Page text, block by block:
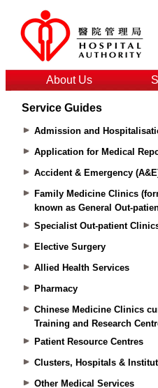
About Us
Service Guides
Admission and
Application for Medical
Accident & Emergency
Family Medicine Clinics
known as General Out-
Specialist Out-patient
Elective Surgery
Allied Health Services
Pharmacy
Chinese Medicine Clinics
Training and Research
Patient Resource Centres
Clusters, Hospitals &
Other Medical Services